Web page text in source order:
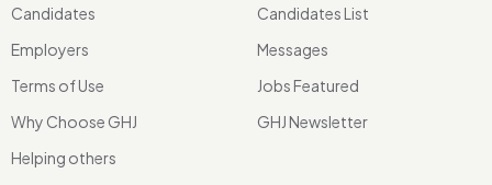
Candidates
Employers
Terms of Use
Why Choose GHJ
Helping others
Candidates List
Messages
Jobs Featured
GHJ Newsletter